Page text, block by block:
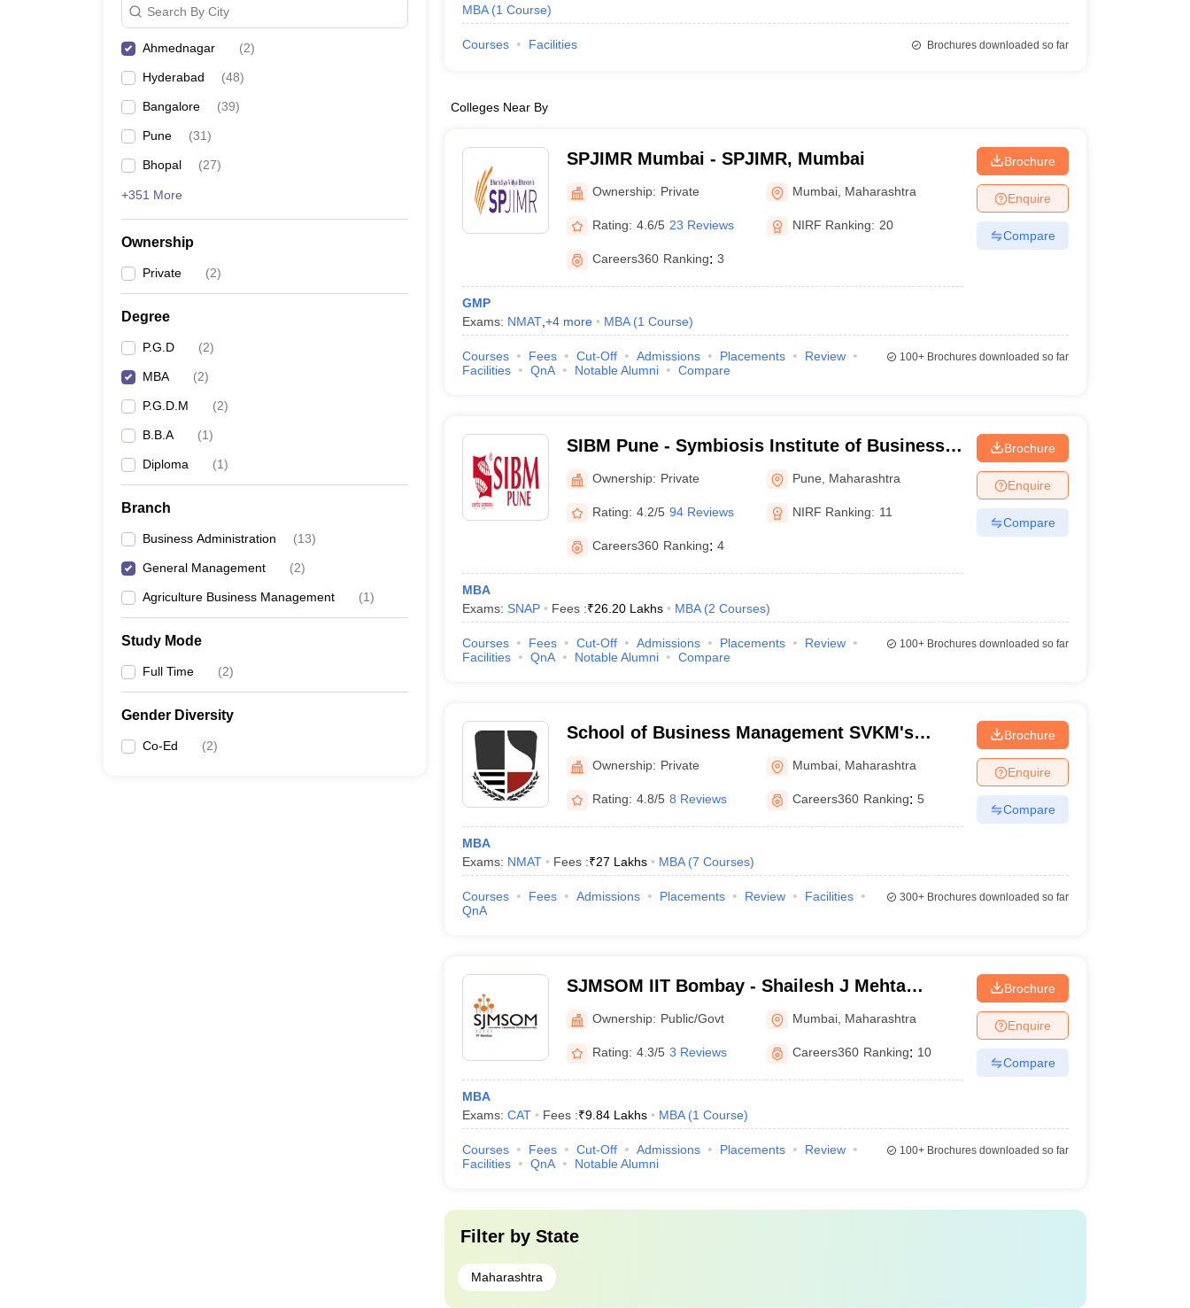
Search By City
Ahmednagar (2)
Hyderabad (48)
Bangalore (39)
Pune (31)
Bhopal (27)
+351 More
Ownership
Private (2)
Degree
P.G.D (2)
MBA (2)
P.G.D.M (2)
B.B.A (1)
Diploma (1)
Branch
Business Administration (13)
General Management (2)
Agriculture Business Management (1)
Study Mode
Full Time (2)
Gender Diversity
Co-Ed (2)
MBA (1 Course)
Courses Facilities Brochures downloaded so far
Colleges Near By
SPJIMR Mumbai - SPJIMR, Mumbai
Ownership: Private Mumbai Maharashtra
Rating: 4.6/5 23 Reviews NIRF Ranking: 20
Careers360 Ranking: 3
GMP
Exams: NMAT, +4more MBA (1 Course)
Brochure
Enquire
Compare
Courses Fees Cut-Off Admissions Placements
Review
Facilities
QnA Notable Alumni Compare
100+Brochures downloaded so far
SIBM Pune - Symbiosis Institute of Business
Management, Pune
Ownership: Private Pune Maharashtra
Rating: 4.2/5 94 Reviews NIRF Ranking: 11
Careers360 Ranking: 4
MBA
Exams: SNAP Fees :₹26.20 Lakhs MBA (2 Courses)
Brochure
Enquire
Compare
Courses Fees Cut-Off Admissions Placements
Review
Facilities
QnA Notable Alumni Compare
100+Brochures downloaded so far
School of Business Management SVKM's
Narsee Monjee Institute of Management
Studies, Mumbai
Ownership: Private Mumbai Maharashtra
Rating: 4.8/5 8 Reviews Careers360 Ranking: 5
MBA
Exams: NMAT Fees :₹27 Lakhs MBA (7 Courses)
Brochure
Enquire
Compare
Courses Fees Admissions Placements Review
Facilities
QnA
300+Brochures downloaded so far
SJMSOM IIT Bombay - Shailesh J Mehta
School of Management, Indian Institute of
Technology, Bombay
Ownership: Public/Govt Mumbai Maharashtra
Rating: 4.3/5 3 Reviews Careers360 Ranking: 10
MBA
Exams: CAT Fees :₹9.84 Lakhs MBA (1 Course)
Brochure
Enquire
Compare
Courses Fees Cut-Off Admissions Placements
Review
Facilities
QnA Notable Alumni
100+Brochures downloaded so far
Filter by State
Maharashtra